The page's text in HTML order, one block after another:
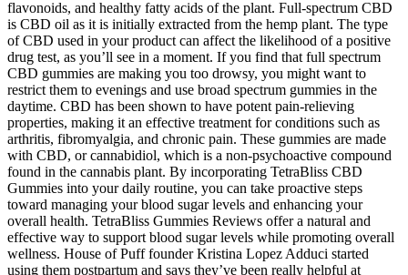
flavonoids, and healthy fatty acids of the plant. Full-spectrum CBD
is CBD oil as it is initially extracted from the hemp plant. The type
of CBD used in your product can affect the likelihood of a positive
drug test, as you’ll see in a moment. If you find that full spectrum
CBD gummies are making you too drowsy, you might want to
restrict them to evenings and use broad spectrum gummies in the
daytime. CBD has been shown to have potent pain-relieving
properties, making it an effective treatment for conditions such as
arthritis, fibromyalgia, and chronic pain. These gummies are made
with CBD, or cannabidiol, which is a non-psychoactive compound
found in the cannabis plant. By incorporating TetraBliss CBD
Gummies into your daily routine, you can take proactive steps
toward managing your blood sugar levels and enhancing your
overall health. TetraBliss Gummies Reviews offer a natural and
effective way to support blood sugar levels while promoting overall
wellness. House of Puff founder Kristina Lopez Adduci started
using them postpartum and says they’ve been really helpful at